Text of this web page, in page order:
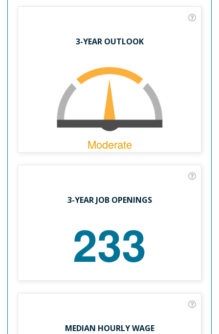
3-YEAR OUTLOOK
Moderate
3-YEAR JOB OPENINGS
233
MEDIAN HOURLY WAGE